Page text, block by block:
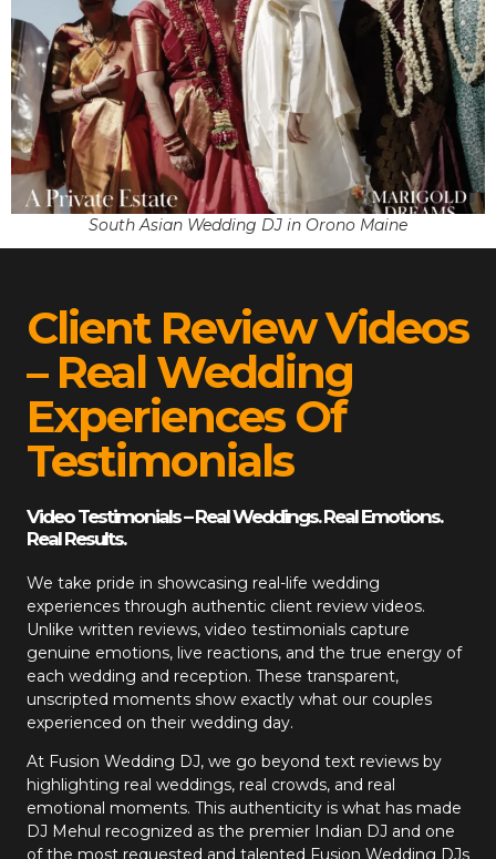
South Asian Wedding DJ in Orono Maine
Client Review Videos
– Real Wedding
Experiences Of
Testimonials
Video Testimonials – Real Weddings. Real Emotions.
Real Results.
We take pride in showcasing real-life wedding
experiences through authentic client review videos.
Unlike written reviews, video testimonials capture
genuine emotions, live reactions, and the true energy of
each wedding and reception. These transparent,
unscripted moments show exactly what our couples
experienced on their wedding day.
At Fusion Wedding DJ, we go beyond text reviews by
highlighting real weddings, real crowds, and real
emotional moments. This authenticity is what has made
DJ Mehul recognized as the premier Indian DJ and one
of the most requested and talented Fusion Wedding DJs